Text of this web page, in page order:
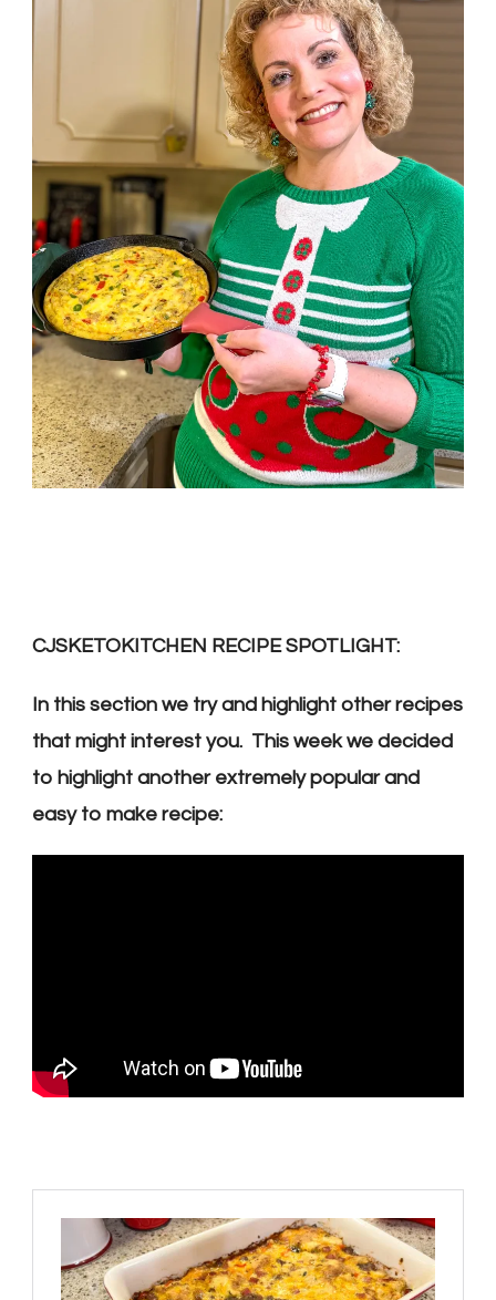
CJSKETOKITCHEN RECIPE SPOTLIGHT:
In this section we try and highlight other recipes
that might interest you. This week we decided
to highlight another extremely popular and
easy to make recipe: